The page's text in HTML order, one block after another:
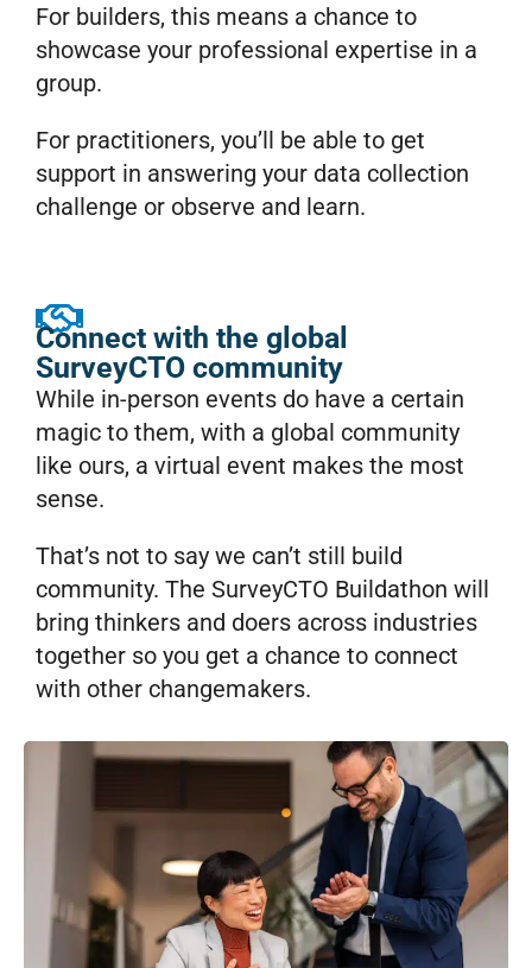
For builders, this means a chance to
showcase your professional expertise in a
group.
For practitioners, you’ll be able to get
support in answering your data collection
challenge or observe and learn.
Connect with the global
SurveyCTO community
While in-person events do have a certain
magic to them, with a global community
like ours, a virtual event makes the most
sense.
That’s not to say we can’t still build
community. The SurveyCTO Buildathon will
bring thinkers and doers across industries
together so you get a chance to connect
with other changemakers.